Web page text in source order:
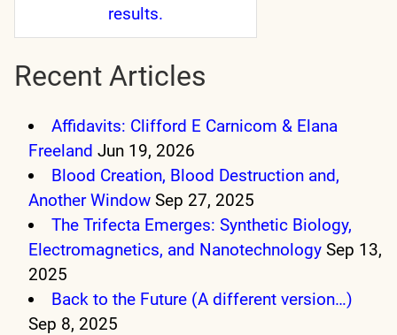
results.
Recent Articles
Affidavits: Clifford E Carnicom & Elana
Freeland Jun 19, 2026
Blood Creation, Blood Destruction and,
Another Window Sep 27, 2025
The Trifecta Emerges: Synthetic Biology,
Electromagnetics, and Nanotechnology Sep 13,
2025
Back to the Future (A different version…)
Sep 8, 2025